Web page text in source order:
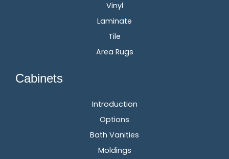
Vinyl
Laminate
Tile
Area Rugs
Cabinets
Introduction
Options
Bath Vanities
Moldings